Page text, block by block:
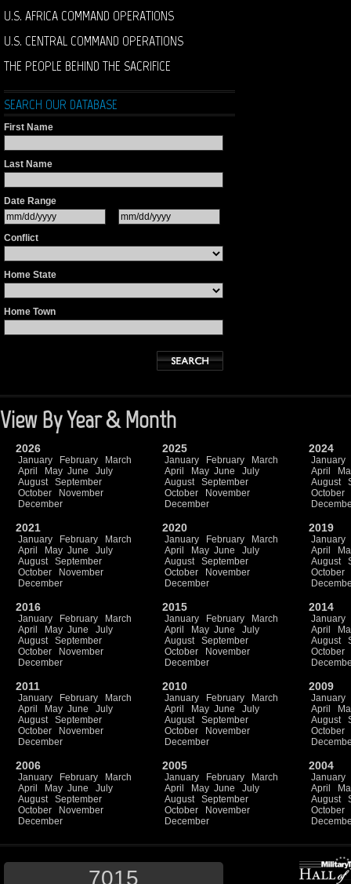
U.S. AFRICA COMMAND OPERATIONS
U.S. CENTRAL COMMAND OPERATIONS
THE PEOPLE BEHIND THE SACRIFICE
SEARCH OUR DATABASE
First Name
Last Name
Date Range
Conflict
Home State
Home Town
View By Year & Month
2026
January February
March
April
May June
July
August
September
October
November
December
2025
January February
March
April
May June
July
August
September
October
November
December
2024
January
April
August
October
2021
January February
March
April
May June
July
August
September
October
November
December
2020
January February
March
April
May June
July
August
September
October
November
December
2019
January
April
August
October
2016
January February
March
April
May June
July
August
September
October
November
December
2015
January February
March
April
May June
July
August
September
October
November
December
2014
January
April
August
October
2011
January February
March
April
May June
July
August
September
October
November
December
2010
January February
March
April
May June
July
August
September
October
November
December
2009
January
April
August
October
2006
January February
March
April
May June
July
August
September
October
November
December
2005
January February
March
April
May June
July
August
September
October
November
December
2004
January
April
August
October
7015